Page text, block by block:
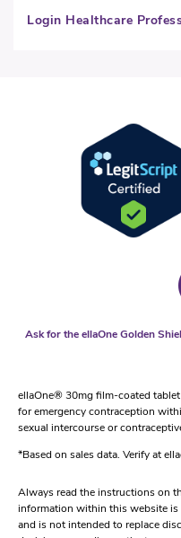
Login Healthcare
Ask for the ellaOne Golden
ellaOne® 30mg film-coated
for emergency contraception
sexual intercourse or
*Based on sales data. Verify at
Always read the instructions on
information within this website
and is not intended to replace